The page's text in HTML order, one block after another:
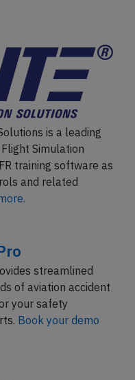
is a leading
Simulation
training software as
and related
streamlined
of aviation accident
your safety
Book your demo